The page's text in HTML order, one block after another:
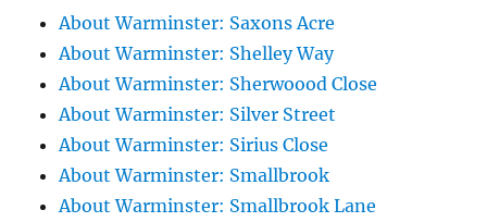
About Warminster: Saxons Acre
About Warminster: Shelley Way
About Warminster: Sherwoood Close
About Warminster: Silver Street
About Warminster: Sirius Close
About Warminster: Smallbrook
About Warminster: Smallbrook Lane